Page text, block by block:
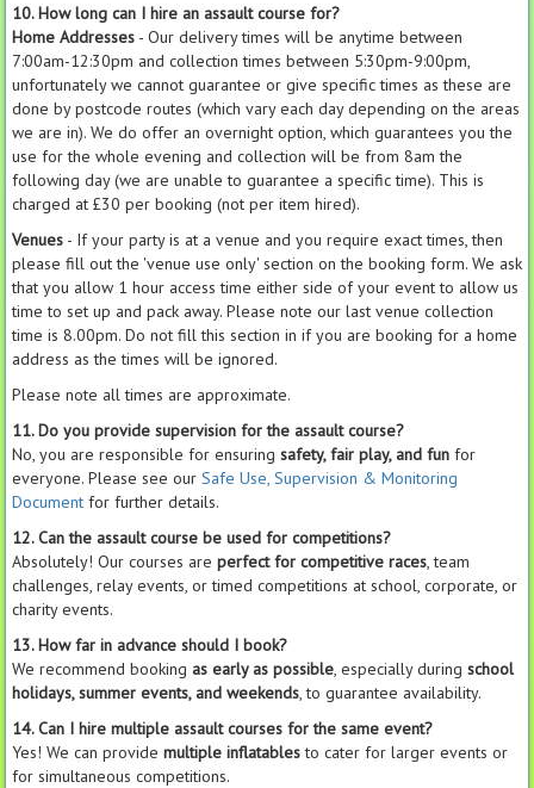
10. How long can I hire an assault course for?
Home Addresses - Our delivery times will be anytime between
7:00am-12:30pm and collection times between 5:30pm-9:00pm,
unfortunately we cannot guarantee or give specific times as these are
done by postcode routes (which vary each day depending on the areas
we are in). We do offer an overnight option, which guarantees you the
use for the whole evening and collection will be from 8am the
following day (we are unable to guarantee a specific time). This is
charged at £30 per booking (not per item hired).
Venues - If your party is at a venue and you require exact times, then
please fill out the 'venue use only' section on the booking form. We ask
that you allow 1 hour access time either side of your event to allow us
time to set up and pack away. Please note our last venue collection
time is 8.00pm. Do not fill this section in if you are booking for a home
address as the times will be ignored.
Please note all times are approximate.
11. Do you provide supervision for the assault course?
No, you are responsible for ensuring safety, fair play, and fun for
everyone. Please see our Safe Use, Supervision & Monitoring
Document for further details.
12. Can the assault course be used for competitions?
Absolutely! Our courses are perfect for competitive races, team
challenges, relay events, or timed competitions at school, corporate, or
charity events.
13. How far in advance should I book?
We recommend booking as early as possible, especially during school
holidays, summer events, and weekends, to guarantee availability.
14. Can I hire multiple assault courses for the same event?
Yes! We can provide multiple inflatablesto cater for larger events or
for simultaneous competitions.